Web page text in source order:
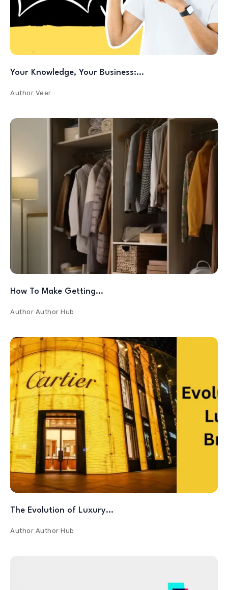
Your Knowledge, Your Business:…
Author Veer
How To Make Getting…
Author Author Hub
The Evolution of Luxury…
Author Author Hub